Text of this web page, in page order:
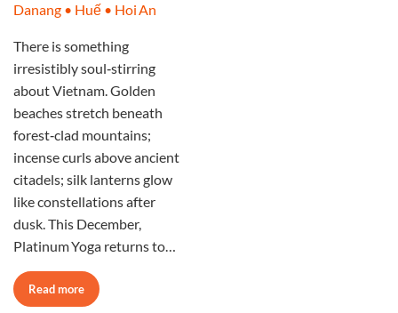
Danang • Huế • Hoi An
There is something
irresistibly soul‑stirring
about Vietnam. Golden
beaches stretch beneath
forest‑clad mountains;
incense curls above ancient
citadels; silk lanterns glow
like constellations after
dusk. This December,
Platinum Yoga returns to…
Read more